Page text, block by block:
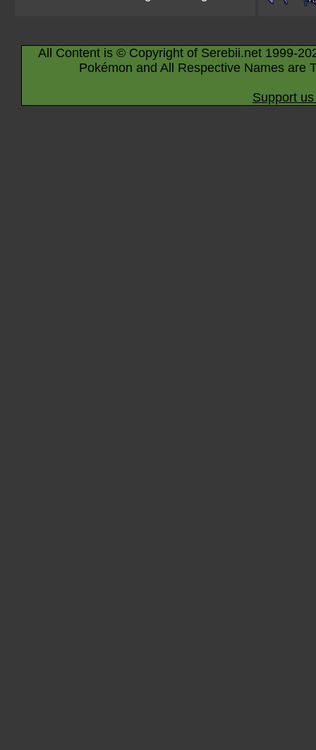
All Content is © Copyright of Serebii.net 1999-
Pokémon and All Respective Names are
Support